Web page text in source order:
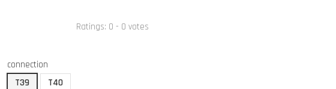
Ratings: 0 - 0 votes
connection
T39
T40